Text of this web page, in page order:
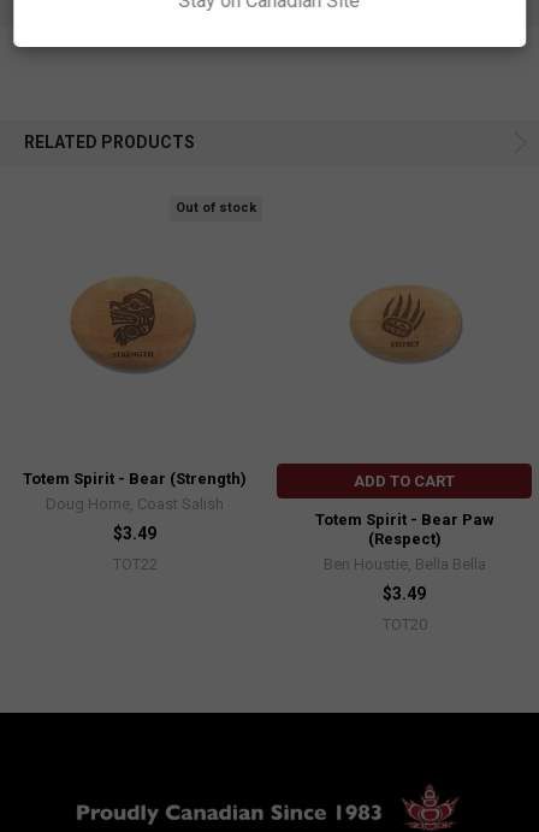
RELATED PRODUCTS
Out of stock
Totem Spirit - Bear (Strength)
Doug Horne, Coast Salish
$3.49
TOT22
ADD TO CART
Totem Spirit - Bear Paw
(Respect)
Ben Houstie, Bella Bella
$3.49
TOT20